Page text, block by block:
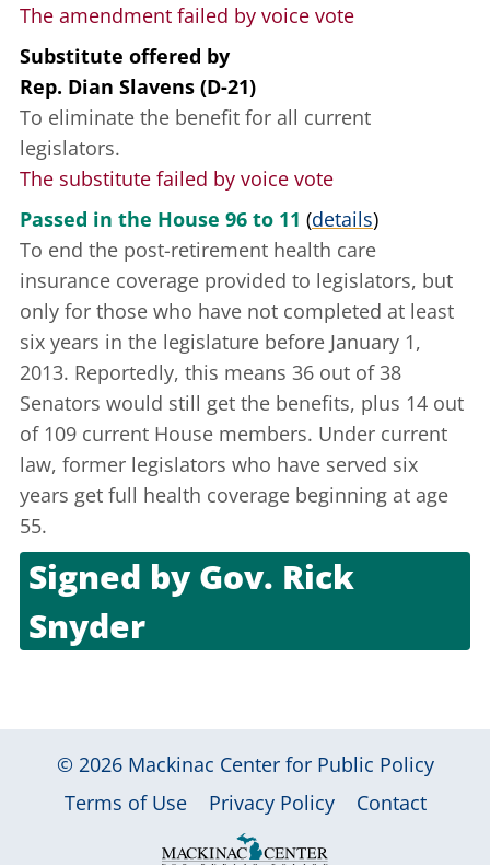
The amendment failed by voice vote
Substitute offered by
Rep. Dian Slavens (D-21)
To eliminate the benefit for all current
legislators.
The substitute failed by voice vote
Passed in the House 96 to 11 (details)
To end the post-retirement health care
insurance coverage provided to legislators, but
only for those who have not completed at least
six years in the legislature before January 1,
2013. Reportedly, this means 36 out of 38
Senators would still get the benefits, plus 14 out
of 109 current House members. Under current
law, former legislators who have served six
years get full health coverage beginning at age
55.
Signed byGov. Rick
Snyder
© 2026 Mackinac Center for Public Policy
|
Terms of Use Privacy Policy Contact